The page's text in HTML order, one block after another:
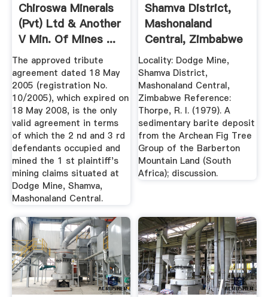
Chiroswa Minerals
(Pvt) Ltd & Another
V Min. Of Mines ...
The approved tribute
agreement dated 18 May
2005 (registration No.
10/2005), which expired on
18 May 2008, is the only
valid agreement in terms
of which the 2 nd and 3 rd
defendants occupied and
mined the 1 st plaintiff's
mining claims situated at
Dodge Mine, Shamva,
Mashonaland Central.
Shamva District,
Mashonaland
Central, Zimbabwe
Locality: Dodge Mine,
Shamva District,
Mashonaland Central,
Zimbabwe Reference:
Thorpe, R. I. (1979). A
sedimentary barite deposit
from the Archean Fig Tree
Group of the Barberton
Mountain Land (South
Africa); discussion.